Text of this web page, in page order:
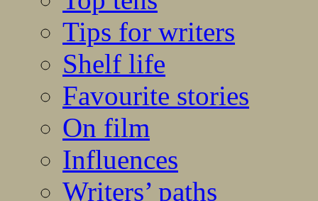
Tips for writers
Shelf life
Favourite stories
On film
Influences
Writers’ paths